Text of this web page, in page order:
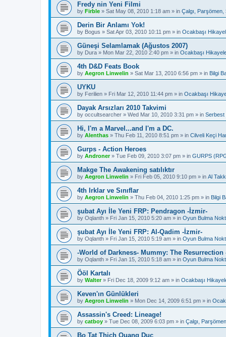
Fredy nin Yeni Filmi
by Firble » Sat May 08, 2010 1:18 am » in Çalgı, Parşömen,
Derin Bir Anlamı Yok!
by Bogus » Sat Apr 03, 2010 10:11 pm » in Ocakbaşı
Güneşi Selamlamak (Ağustos 2007)
by Dura » Mon Mar 22, 2010 2:40 pm » in Ocakbaşı
4th D&D Feats Book
by Aegron Linwelin » Sat Mar 13, 2010 6:56 pm » in Bilgi
UYKU
by Ferilien » Fri Mar 12, 2010 11:44 pm » in Ocakbaşı
Dayak Arsızları 2010 Takvimi
by occultsearcher » Wed Mar 10, 2010 3:31 pm » in Serbest
Hi, I'm a Marvel...and I'm a DC.
by Alenthas » Thu Feb 11, 2010 8:51 pm » in Cilveli Keçi
Gurps - Action Heroes
by Androner» Tue Feb 09, 2010 3:07 pm » in GURPS
Makge The Awakening satılıktır
by Aegron Linwelin » Fri Feb 05, 2010 9:10 pm » in Al
4th Irklar ve Sınıflar
by Aegron Linwelin » Thu Feb 04, 2010 1:25 pm » in Bilgi
şubat Ayı İle Yeni FRP: Pendragon -İzmir-
by Oqlanth » Fri Jan 15, 2010 5:20 am » in Oyun Bulma
şubat Ayı İle Yeni FRP: Al-Qadim -İzmir-
by Oqlanth » Fri Jan 15, 2010 5:19 am » in Oyun Bulma
-World of Darkness- Mummy: The Resurrection
by Oqlanth » Fri Jan 15, 2010 5:18 am » in Oyun Bulma
Ööl Kartalı
by Walter» Fri Dec 18, 2009 9:12 am » in Ocakbaşı
Keven'ın Günlükleri
by Aegron Linwelin » Mon Dec 14, 2009 6:51 pm » in
Assassin's Creed: Lineage!
by catboy » Tue Dec 08, 2009 6:03 pm » in Çalgı,
Bo Tat Thich Quang Duc